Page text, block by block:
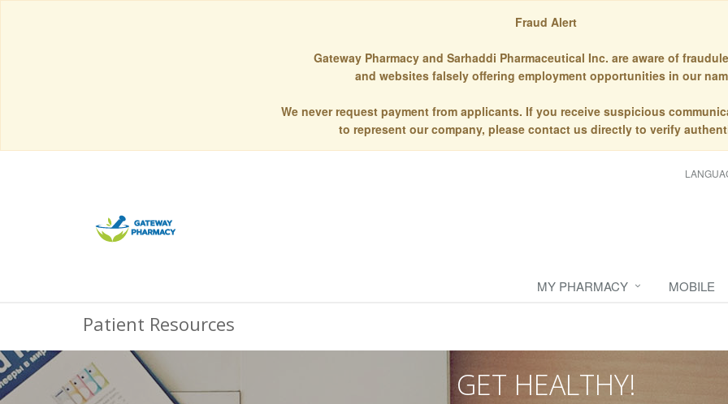
Fraud Alert
Gateway Pharmacy and Sarhaddi Pharmaceutical Inc. are aware of
and websites falsely offering employment opportunities in our
We never request payment from applicants. If you receive suspicious
to represent our company, please contact us directly to verify
MY PHARMACY MOBILE
Patient Resources
GET HEALTHY!